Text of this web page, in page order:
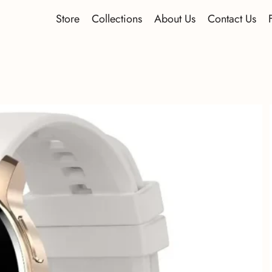
Store Collections About Us Contact Us